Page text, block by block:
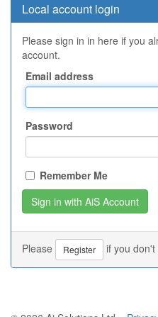
Local account login
Please sign in in here if you
account.
Email address
Password
Remember Me
Please Register if you